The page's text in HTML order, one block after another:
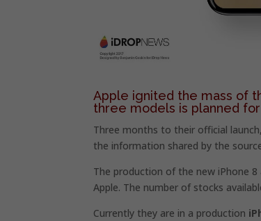
Apple ignited the mass of
three models is planned
Three months to their official
the information shared by the
The production of the new iPhone
Apple. The number of stocks
Currently they are in a production